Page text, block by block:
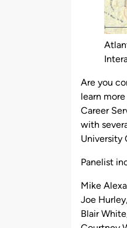
Are you
learn
Career
with
University
Panelist
Mike
Joe
Blair